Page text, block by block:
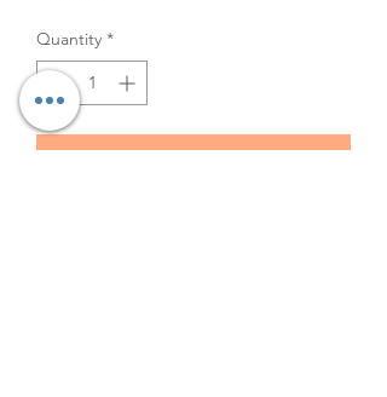
Quantity *
Add to Cart